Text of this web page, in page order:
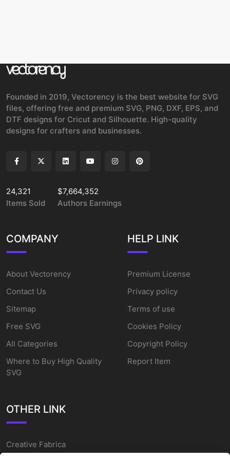
Founded in 2019, Vectorency is the best website for SVG
files, offering free and premium SVG, PNG, DXF, EPS, and
DTF designs for Cricut and Silhouette. High-quality
designs for crafters and businesses.
24,321
Items Sold
$7,664,352
Authors Earnings
COMPANY
About Vectorency
Contact Us
Sitemap
Free SVG
All Categories
Where to Buy High Quality
SVG
HELP LINK
Premium License
Privacy policy
Terms of use
Cookies Policy
Copyright Policy
Report Item
OTHER LINK
Creative Fabrica
Alternatives